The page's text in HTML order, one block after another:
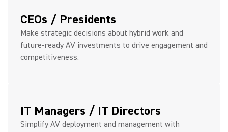
CEOs / Presidents
Make strategic decisions about hybrid work and
future-ready AV investments to drive engagement and
competitiveness.
IT Managers / IT Directors
Simplify AV deployment and management with